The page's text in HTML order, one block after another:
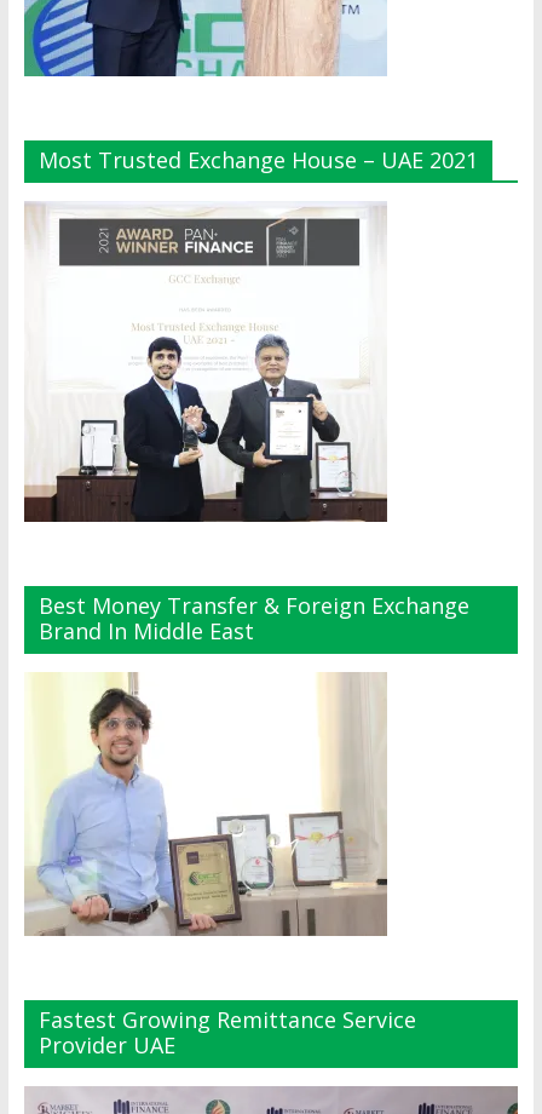
Most Trusted Exchange House – UAE 2021
Best Money Transfer & Foreign Exchange
Brand In Middle East
Fastest Growing Remittance Service
Provider UAE